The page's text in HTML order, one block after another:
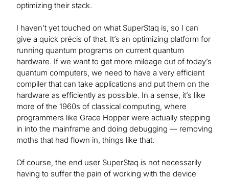
optimizing their stack.
I haven’t yet touched on what SuperStaq is, so I can
give a quick précis of that. It’s an optimizing platform for
running quantum programs on current quantum
hardware. If we want to get more mileage out of today’s
quantum computers, we need to have a very efficient
compiler that can take applications and put them on the
hardware as efficiently as possible. In a sense, it’s like
more of the 1960s of classical computing, where
programmers like Grace Hopper were actually stepping
in into the mainframe and doing debugging — removing
moths that had flown in, things like that.
Of course, the end user SuperStaq is not necessarily
having to suffer the pain of working with the device